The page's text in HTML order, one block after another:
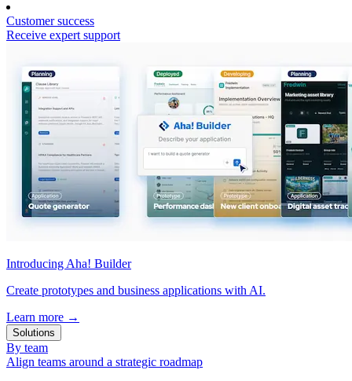
Customer success
Receive expert support
Introducing Aha! Builder
Create prototypes and business applications with AI.
Learn more →
Solutions
By team
Align teams around a strategic roadmap